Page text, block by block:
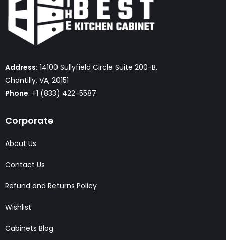
Address: 14100 Sullyfield Circle Suite 200-B,
Chantilly, VA, 20151
Phone: +1 (833) 422-5587
Corporate
About Us
Contact Us
Refund and Returns Policy
Wishlist
Cabinets Blog